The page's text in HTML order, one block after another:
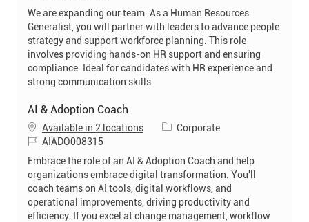
o
o
b
d
We are expanding our team: As a Human Resources
Generalist, you will partner with leaders to advance people
strategy and support workforce planning. This role
involves providing hands-on HR support and ensuring
compliance. Ideal for candidates with HR experience and
strong communication skills.
AI & Adoption Coach
Available in 2 locations
C
e
g
o
Corporate
J
o
AIADO008315
Embrace the role of an AI & Adoption Coach and help
organizations embrace digital transformation. You'll
coach teams on AI tools, digital workflows, and
operational improvements, driving productivity and
efficiency. If you excel at change management, workflow